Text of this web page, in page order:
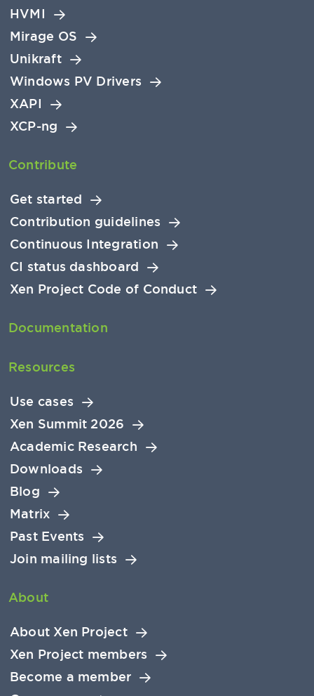
HVMI
Mirage OS
Unikraft
Windows PV Drivers
XAPI
XCP-ng
Contribute
Get started
Contribution guidelines
Continuous Integration
CI status dashboard
Xen Project Code of Conduct
Documentation
Resources
Use cases
Xen Summit 2026
Academic Research
Downloads
Blog
Matrix
Past Events
Join mailing lists
About
About Xen Project
Xen Project members
Become a member